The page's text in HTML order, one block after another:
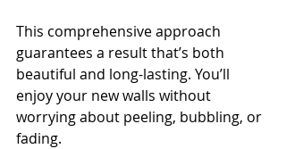
This comprehensive approach
guarantees a result that’s both
beautiful and long-lasting. You’ll
enjoy your new walls without
worrying about peeling, bubbling, or
fading.